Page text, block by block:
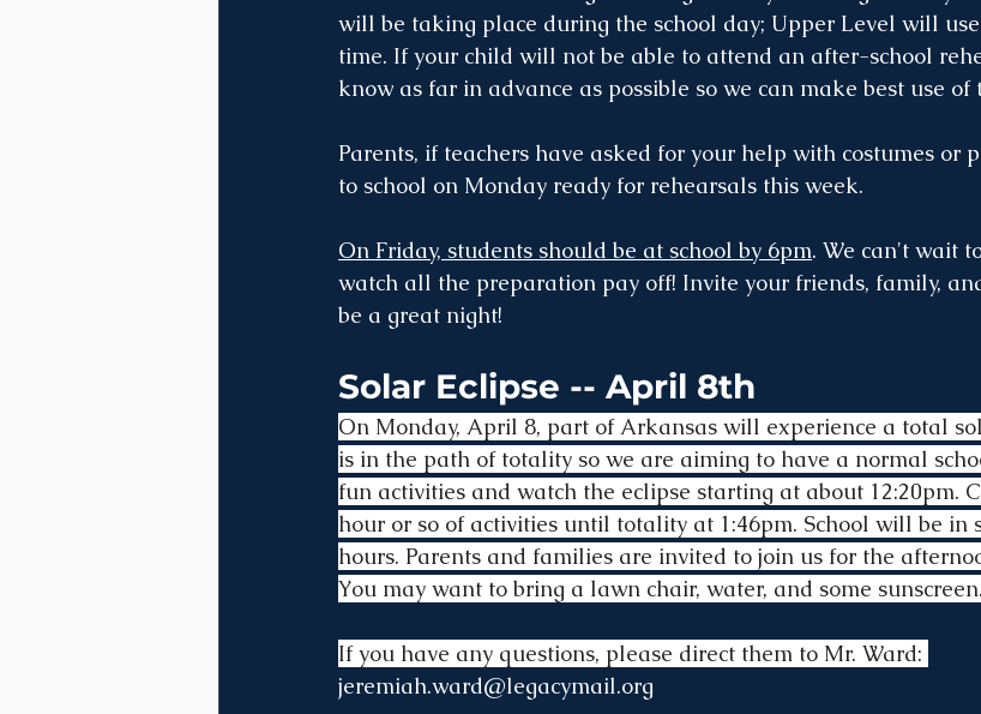
will be taking place during the school day; Upper Level will
time. If your child will not be able to attend an after-school
know as far in advance as possible so we can make best use of
Parents, if teachers have asked for your help with costumes or
to school on Monday ready for rehearsals this week.
On Friday, students should be at school by 6pm. We can't wait
watch all the preparation pay off! Invite your friends, family,
be a great night!
Solar Eclipse -- April 8th
On Monday, April 8, part of Arkansas will experience a total
is in the path of totality so we are aiming to have a normal
fun activities and watch the eclipse starting at about 12:20pm.
hour or so of activities until totality at 1:46pm. School will be in
hours. Parents and families are invited to join us for the
You may want to bring a lawn chair, water, and some sunscreen.
If you have any questions, please direct them to Mr. Ward:
jeremiah.ward@legacymail.org